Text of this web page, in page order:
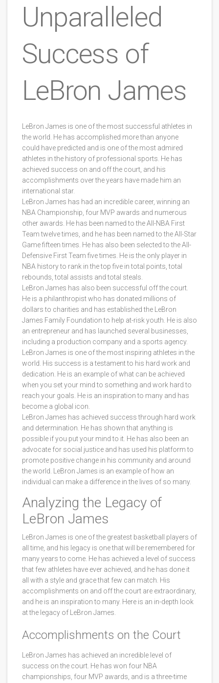
Unparalleled
Success of
LeBron James
LeBron James is one of the most successful athletes in
the world. He has accomplished more than anyone
could have predicted and is one of the most admired
athletes in the history of professional sports. He has
achieved success on and off the court, and his
accomplishments over the years have made him an
international star.
LeBron James has had an incredible career, winning an
NBA Championship, four MVP awards and numerous
other awards. He has been named to the All-NBA First
Team twelve times, and he has been named to the All-Star
Game fifteen times. He has also been selected to the All-
Defensive First Team five times. He is the only player in
NBA history to rank in the top five in total points, total
rebounds, total assists and total steals.
LeBron James has also been successful off the court.
He is a philanthropist who has donated millions of
dollars to charities and has established the LeBron
James Family Foundation to help at-risk youth. He is also
an entrepreneur and has launched several businesses,
including a production company and a sports agency.
LeBron James is one of the most inspiring athletes in the
world. His success is a testament to his hard work and
dedication. He is an example of what can be achieved
when you set your mind to something and work hard to
reach your goals. He is an inspiration to many and has
become a global icon.
LeBron James has achieved success through hard work
and determination. He has shown that anything is
possible if you put your mind to it. He has also been an
advocate for social justice and has used his platform to
promote positive change in his community and around
the world. LeBron James is an example of how an
individual can make a difference in the lives of so many.
Analyzing the Legacy of
LeBron James
LeBron James is one of the greatest basketball players of
all time, and his legacy is one that will be remembered for
many years to come. He has achieved a level of success
that few athletes have ever achieved, and he has done it
all with a style and grace that few can match. His
accomplishments on and off the court are extraordinary,
and he is an inspiration to many. Here is an in-depth look
at the legacy of LeBron James.
Accomplishments on the Court
LeBron James has achieved an incredible level of
success on the court. He has won four NBA
championships, four MVP awards, and is a three-time